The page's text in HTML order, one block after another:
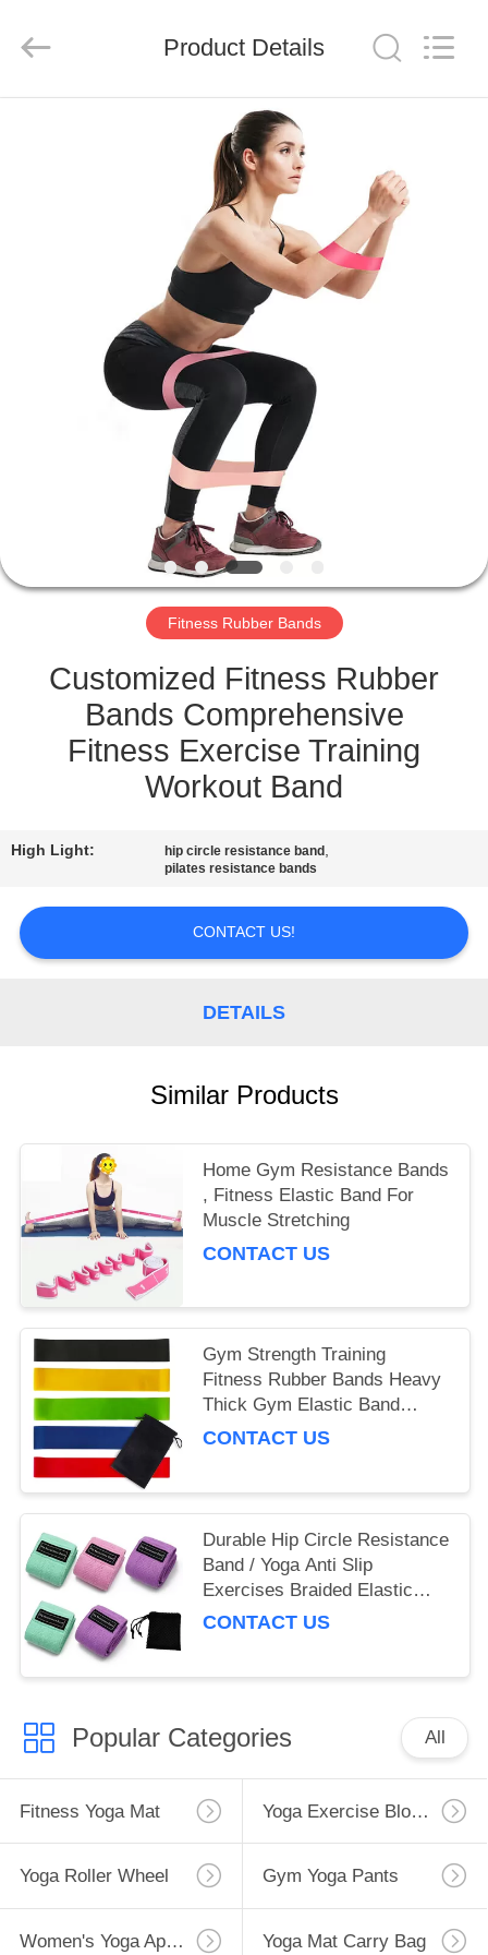
FACTORY
CONTACT
US
REQUEST
QUOTE
POLICY
Co.,
Reserved.
Product Details
Fitness Rubber Bands
Customized Fitness Rubber
Bands Comprehensive
Fitness Exercise Training
Workout Band
High Light: hip circle resistance band ,
pilates resistance bands
CONTACT US!
DETAILS
Similar Products
Home Gym Resistance Bands
, Fitness Elastic Band For
Muscle Stretching
CONTACT US
Gym Strength Training
Fitness Rubber Bands Heavy
Thick Gym Elastic Band
Exercises
CONTACT US
Durable Hip Circle Resistance
Band / Yoga Anti Slip
Exercises Braided Elastic
Band
CONTACT US
Popular Categories All
Fitness Yoga Mat Yoga Exercise Blocks
Yoga Roller Wheel Gym Yoga Pants
Women's Yoga Apparel Yoga Mat Carry Bag